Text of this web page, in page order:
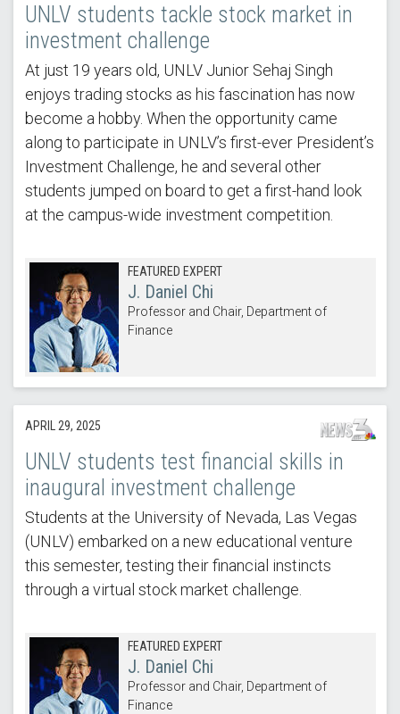
UNLV students tackle stock market in
investment challenge
At just 19 years old, UNLV Junior Sehaj Singh
enjoys trading stocks as his fascination has now
become a hobby. When the opportunity came
along to participate in UNLV’s first-ever President’s
Investment Challenge, he and several other
students jumped on board to get a first-hand look
at the campus-wide investment competition.
FEATURED EXPERT
J. Daniel Chi
Professor and Chair, Department of
Finance
APRIL 29, 2025
UNLV students test financial skills in
inaugural investment challenge
Students at the University of Nevada, Las Vegas
(UNLV) embarked on a new educational venture
this semester, testing their financial instincts
through a virtual stock market challenge.
FEATURED EXPERT
J. Daniel Chi
Professor and Chair, Department of
Finance